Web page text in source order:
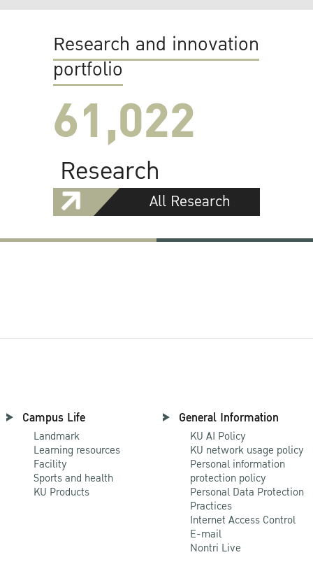
Research and innovation
portfolio
61,022
Research
All Research
Campus Life
Landmark
Learning resources
Facility
Sports and health
KU Products
General Information
KU AI Policy
KU network usage policy
Personal information
protection policy
Personal Data Protection
Practices
Internet Access Control
E-mail
Nontri Live